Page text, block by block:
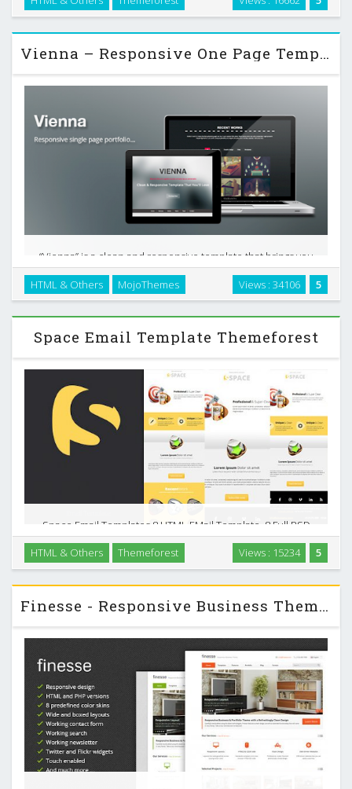
your work to the world. Powered with Bootstrap framework,
designed with HTML5 and CSS3 technology. …
Vienna – Responsive One Page Template
“Vienna” is a clean and responsive template that brings you
all the things you need to have a great portfolio in just one
page. The design is completely clean, and great for those
who loves the minimal designs. …
5
Views : 34106
HTML & Others MojoThemes
Space Email Template Themeforest
Space Email Templates 8 HTML EMail Template, 8 Full PSD
files, Documentation, Well commented code, Valid HTML
Code, Flexible table structure (delete/copy/replace table
rows inside and between layouts), Inline …
5
Views : 15234
HTML & Others Themeforest
Finesse - Responsive Business Themeforest HTML Template